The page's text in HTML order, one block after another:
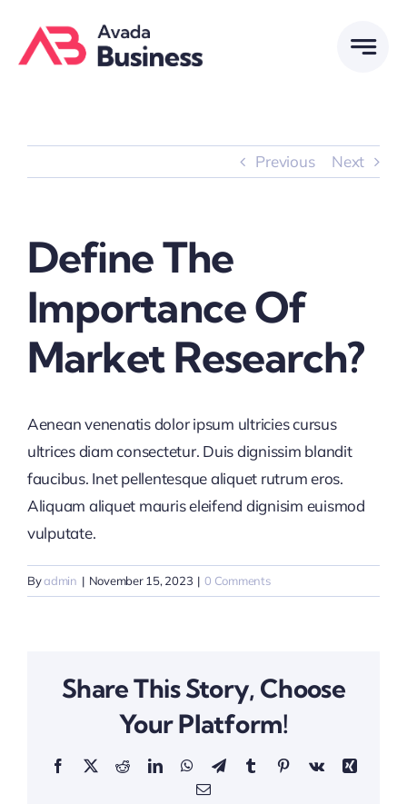
content
Previous Next
Define The
Importance Of
Market Research?
Aenean venenatis dolor ipsum ultricies cursus
ultrices diam consectetur. Duis dignissim blandit
faucibus. Inet pellentesque aliquet rutrum eros.
Aliquam aliquet mauris eleifend dignisim euismod
vulputate.
Byadmin | November 15, 2023 | 0 Comments
Share This Story, Choose
Your Platform!
Facebook
X RedditLinkedInWhatsApp
TelegramTumblrPinterestVk
Xing
Email